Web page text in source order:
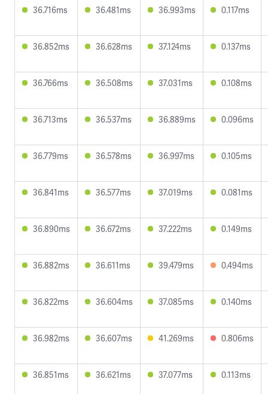
36.716ms 36.481ms 36.993ms 0.117ms
36.852ms 36.628ms 37.124ms 0.137ms
36.766ms 36.508ms 37.031ms 0.108ms
36.713ms 36.537ms 36.889ms 0.096ms
36.779ms 36.578ms 36.997ms 0.105ms
36.841ms 36.577ms 37.019ms 0.081ms
36.890ms 36.672ms 37.222ms 0.149ms
36.882ms 36.611ms 39.479ms 0.494ms
36.822ms 36.604ms 37.085ms 0.140ms
36.982ms 36.607ms 41.269ms 0.806ms
36.851ms 36.621ms 37.077ms 0.113ms